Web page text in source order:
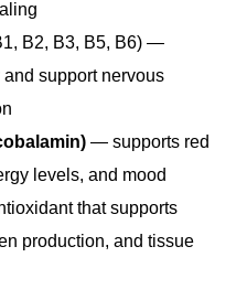
B2, B3, B5, B6) —
support nervous
— supports red
levels, and mood
that supports
production, and tissue